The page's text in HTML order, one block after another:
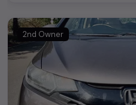
2nd Owner